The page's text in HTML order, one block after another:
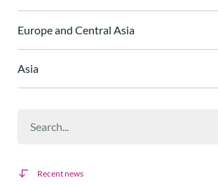
Europe and Central Asia
Asia
Recent news